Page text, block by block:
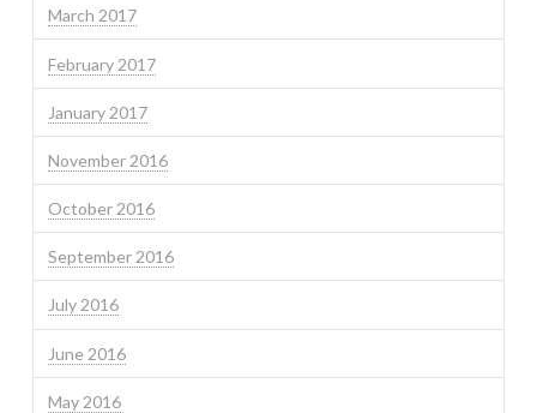
March 2017
February 2017
January 2017
November 2016
October 2016
September 2016
July 2016
June 2016
May 2016